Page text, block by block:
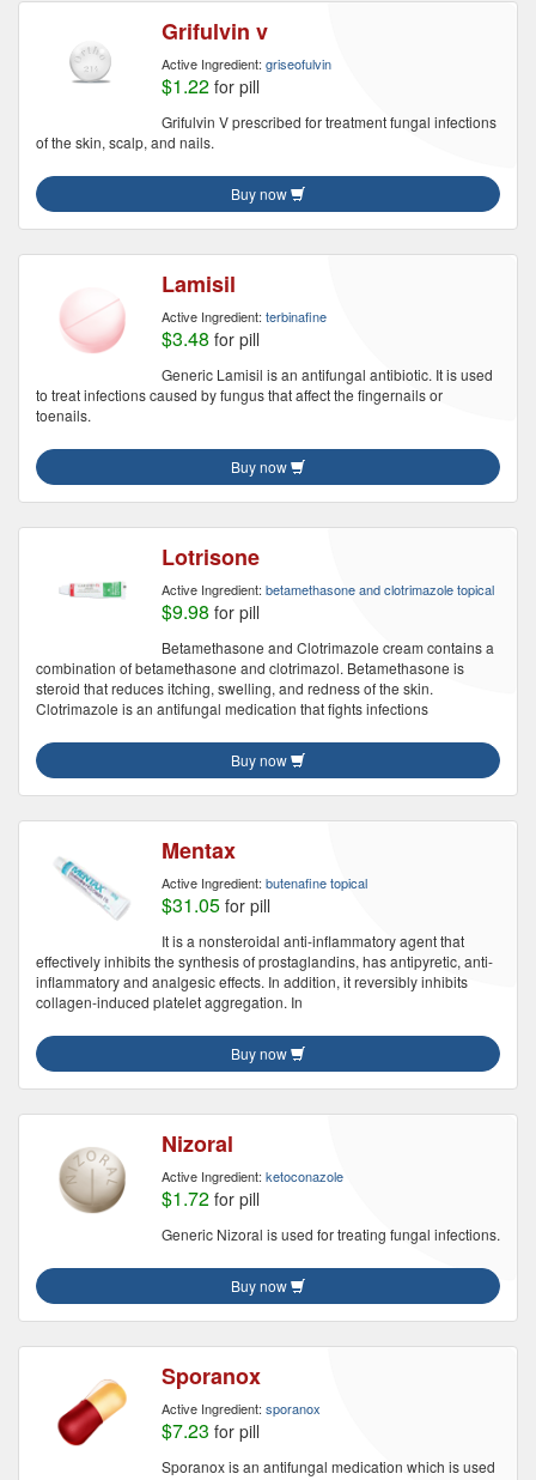
Grifulvin v
Active Ingredient: griseofulvin
$1.22 for pill
Grifulvin V prescribed for treatment fungal infections
of the skin, scalp, and nails.
Buy now
Lamisil
Active Ingredient: terbinafine
$3.48 for pill
Generic Lamisil is an antifungal antibiotic. It is used
to treat infections caused by fungus that affect the fingernails or
toenails.
Buy now
Lotrisone
Active Ingredient: betamethasone and clotrimazole topical
$9.98 for pill
Betamethasone and Clotrimazole cream contains a
combination of betamethasone and clotrimazol. Betamethasone is
steroid that reduces itching, swelling, and redness of the skin.
Clotrimazole is an antifungal medication that fights infections
Buy now
Mentax
Active Ingredient: butenafine topical
$31.05 for pill
It is a nonsteroidal anti-inflammatory agent that
effectively inhibits the synthesis of prostaglandins, has antipyretic, anti-
inflammatory and analgesic effects. In addition, it reversibly inhibits
collagen-induced platelet aggregation. In
Buy now
Nizoral
Active Ingredient: ketoconazole
$1.72 for pill
Generic Nizoral is used for treating fungal infections.
Buy now
Sporanox
Active Ingredient: sporanox
$7.23 for pill
Sporanox is an antifungal medication which is used